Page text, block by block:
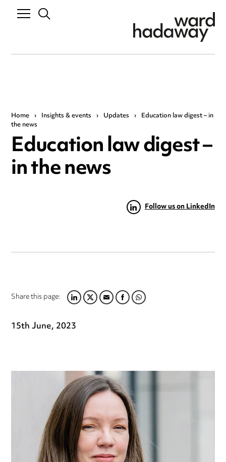
Home › Insights & events › Updates › Education law digest – in
the news
Education law digest –
in the news
Follow us on LinkedIn
Share this page:LINKEDIN
TWITTER
EMAILFACEBOOK
WHATSAPP
15th June, 2023